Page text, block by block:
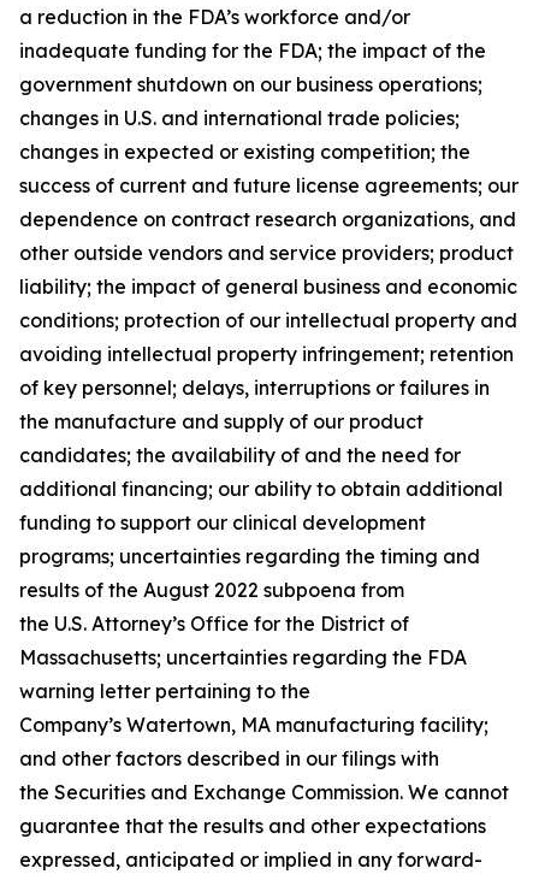
a reduction in the FDA’s workforce and/or
inadequate funding for the FDA; the impact of the
government shutdown on our business operations;
changes in U.S. and international trade policies;
changes in expected or existing competition; the
success of current and future license agreements; our
dependence on contract research organizations, and
other outside vendors and service providers; product
liability; the impact of general business and economic
conditions; protection of our intellectual property and
avoiding intellectual property infringement; retention
of key personnel; delays, interruptions or failures in
the manufacture and supply of our product
candidates; the availability of and the need for
additional financing; our ability to obtain additional
funding to support our clinical development
programs; uncertainties regarding the timing and
results of the August 2022 subpoena from
the U.S. Attorney’s Office for the District of
Massachusetts; uncertainties regarding the FDA
warning letter pertaining to the
Company’s Watertown, MA manufacturing facility;
and other factors described in our filings with
the Securities and Exchange Commission. We cannot
guarantee that the results and other expectations
expressed, anticipated or implied in any forward-